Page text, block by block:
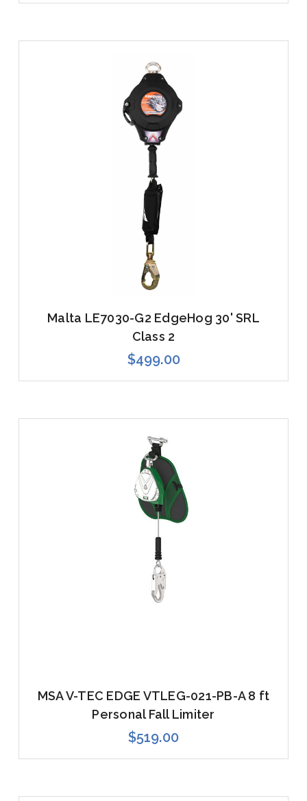
Malta LE7030-G2 EdgeHog 30' SRL
Class 2
$499.00
MSA V-TEC EDGE VTLEG-021-PB-A 8 ft
Personal Fall Limiter
$519.00